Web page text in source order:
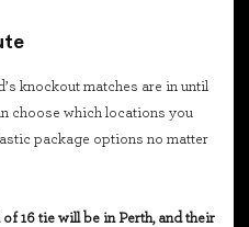
knockout matches are in until
choose which locations you
package options no matter
16 tie will be in Perth, and their